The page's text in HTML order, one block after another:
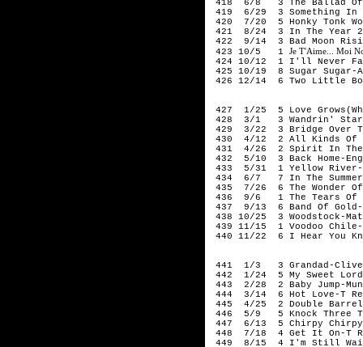
418 6/8 3 The Ballad Of
419 6/29 3 Something In
420 7/20 5 Honky Tonk
421 8/24 3 In The Year
422 9/14 3 Bad Moon
423 10/5 1 Je T'Aime... Moi
424 10/12 1 I'll Never
425 10/19 8 Sugar Sugar-
426 12/14 6 Two Little
427 1/25 5 Love
428 3/1 3 Wandrin' Star-
429 3/22 3 Bridge Over
430 4/12 2 All Kinds Of
431 4/26 2 Spirit In The
432 5/10 3 Back Home-
433 5/31 1 Yellow
434 6/7 7 In The
435 7/26 6 The Wonder
436 9/6 1 The Tears Of A
437 9/13 6 Band Of Gold-
438 10/25 3 Woodstock-
439 11/15 1 Voodoo
440 11/22 6 I Hear You
441 1/3 3 Grandad-Clive
442 1/24 5 My Sweet
443 2/28 2 Baby Jump-
444 3/14 6 Hot Love-T
445 4/25 2 Double
446 5/9 5 Knock Three
447 6/13 5 Chirpy Chirpy
448 7/18 4 Get It On-T
449 8/15 4 I'm Still